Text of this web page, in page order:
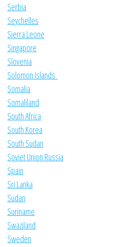
Serbia
Seychelles
Sierra Leone
Singapore
Slovenia
Solomon Islands
Somalia
Somaliland
South Africa
South Korea
South Sudan
Soviet Union Russia
Spain
Sri Lanka
Sudan
Suriname
Swaziland
Sweden